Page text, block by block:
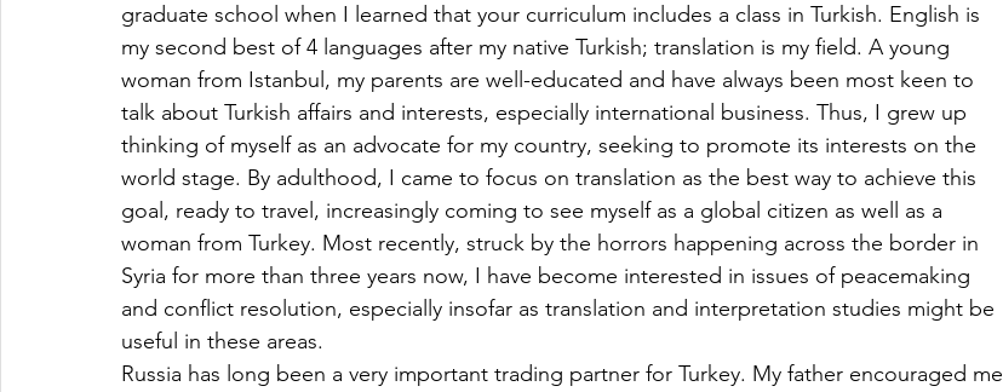
graduate school when I learned that your curriculum includes a class in Turkish. English is
my second best of 4 languages after my native Turkish; translation is my field. A young
woman from Istanbul, my parents are well-educated and have always been most keen to
talk about Turkish affairs and interests, especially international business. Thus, I grew up
thinking of myself as an advocate for my country, seeking to promote its interests on the
world stage. By adulthood, I came to focus on translation as the best way to achieve this
goal, ready to travel, increasingly coming to see myself as a global citizen as well as a
woman from Turkey. Most recently, struck by the horrors happening across the border in
Syria for more than three years now, I have become interested in issues of peacemaking
and conflict resolution, especially insofar as translation and interpretation studies might be
useful in these areas.
Russia has long been a very important trading partner for Turkey. My father encouraged me